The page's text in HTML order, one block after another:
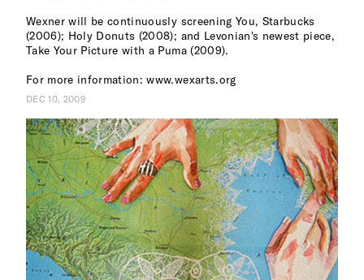
Wexner will be continuously screening You, Starbucks
(2006); Holy Donuts (2008); and Levonian's newest piece,
Take Your Picture with a Puma (2009).
For more information: www.wexarts.org
DEC 10, 2009